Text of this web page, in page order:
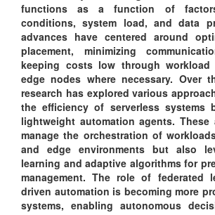
functions as a function of
conditions, system load, and data
advances have centered around
placement, minimizing
keeping costs low through
edge nodes where necessary. Over
research has explored various
the efficiency of serverless systems
lightweight automation agents.
manage the orchestration of
and edge environments but also
learning and adaptive algorithms for
management. The role of federated
driven automation is becoming more
systems, enabling autonomous